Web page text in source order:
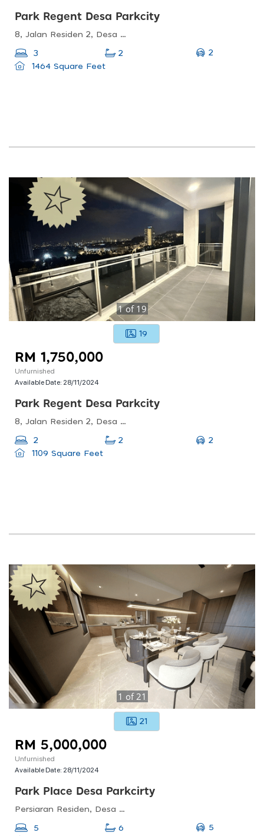
Park Regent Desa Parkcity
8, Jalan Residen 2, Desa Parkcity, 52200 Kuala Lumpur, Wilayah Persekutuan Kuala Lumpur, Malaysia
3 2
2
1464 Square Feet
1of 19
19
RM 1,750,000
Unfurnished
Available Date: 28/11/2024
Park Regent Desa Parkcity
8, Jalan Residen 2, Desa Parkcity, 52200 Kuala Lumpur, Wilayah Persekutuan Kuala Lumpur, Malaysia
2 2
2
1109 Square Feet
1 of 21
21
RM 5,000,000
Unfurnished
Available Date: 28/11/2024
Park Place Desa Parkcirty
Persiaran Residen, Desa Parkcity Kuala Lumpur, Desa Parkcity, 52200 Wilayah Persekutuan, Wilayah Persekutuan Kuala Lumpur, Malaysia
5 6
5